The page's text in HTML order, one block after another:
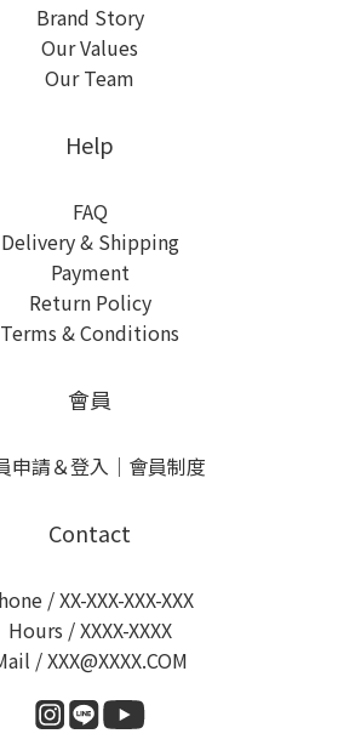
Brand Story
Our Values
Our Team
Help
FAQ
Delivery & Shipping
Payment
Return Policy
Terms & Conditions
會員
申請＆登入 ｜ 會員制度
Contact
/ XX-XXX-XXX-XXX
Hours / XXXX-XXXX
/ XXX@XXXX.COM